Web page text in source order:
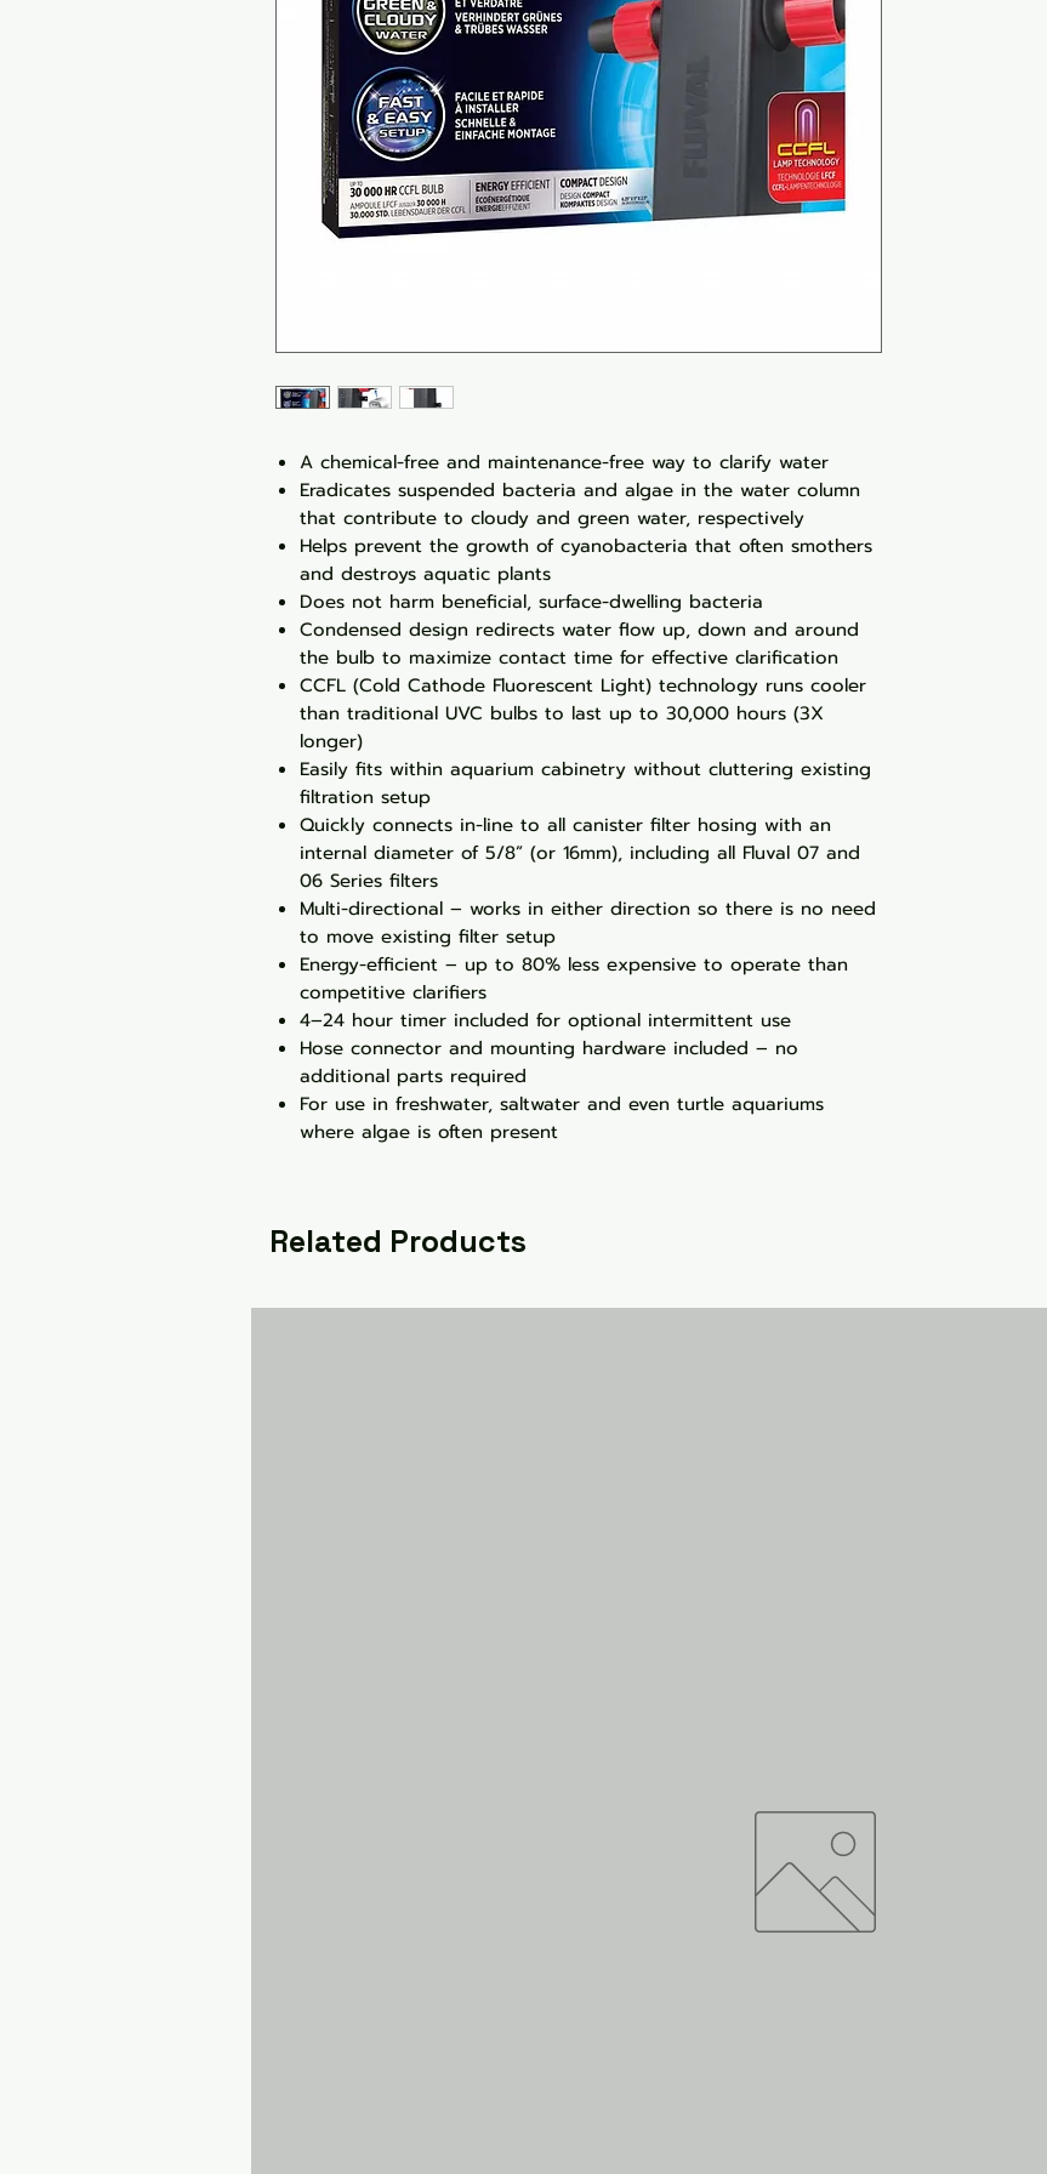
A chemical-free and maintenance-free way to clarify water
Eradicates suspended bacteria and algae in the water column
that contribute to cloudy and green water, respectively
Helps prevent the growth of cyanobacteria that often smothers
and destroys aquatic plants
Does not harm beneficial, surface-dwelling bacteria
Condensed design redirects water flow up, down and around
the bulb to maximize contact time for effective clarification
CCFL (Cold Cathode Fluorescent Light) technology runs cooler
than traditional UVC bulbs to last up to 30,000 hours (3X
longer)
Easily fits within aquarium cabinetry without cluttering existing
filtration setup
Quickly connects in-line to all canister filter hosing with an
internal diameter of 5/8” (or 16mm), including all Fluval 07 and
06 Series filters
Multi-directional – works in either direction so there is no need
to move existing filter setup
Energy-efficient – up to 80% less expensive to operate than
competitive clarifiers
4–24 hour timer included for optional intermittent use
Hose connector and mounting hardware included – no
additional parts required
For use in freshwater, saltwater and even turtle aquariums
where algae is often present
Related Products